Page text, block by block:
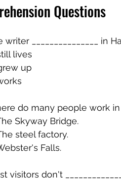
Questions
writer _______________ in
lives
up
do many people work
Skyway Bridge.
steel factory.
Falls.
visitors don't